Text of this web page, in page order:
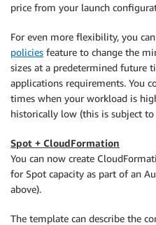
price from your launch
For even more flexibility, you can
policies feature to change the
sizes at a predetermined future
applications requirements. You
times when your workload is
historically low (this is subject to
Spot + CloudFormation
You can now create
for Spot capacity as part of an
above).
The template can describe the